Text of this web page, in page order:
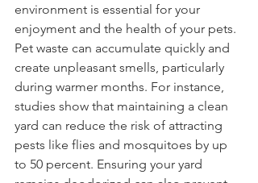
environment is essential for your
enjoyment and the health of your pets.
Pet waste can accumulate quickly and
create unpleasant smells, particularly
during warmer months. For instance,
studies show that maintaining a clean
yard can reduce the risk of attracting
pests like flies and mosquitoes by up
to 50 percent. Ensuring your yard